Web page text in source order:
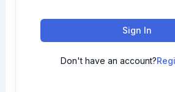
Sign In
Don't have an account?